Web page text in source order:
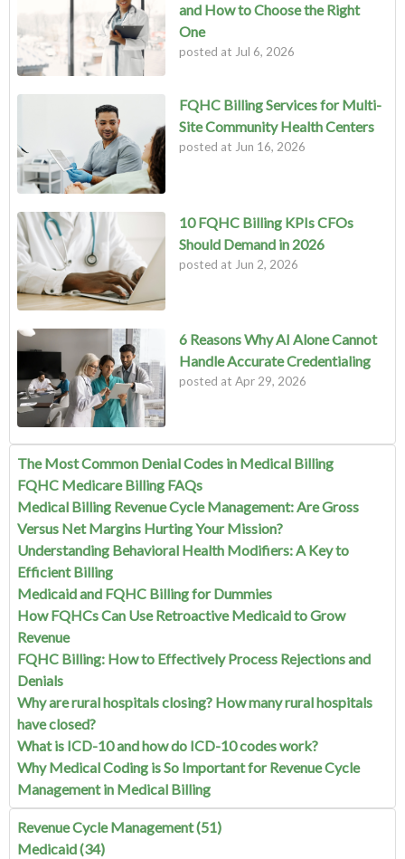
and How to Choose the Right
One
posted at Jul 6, 2026
FQHC Billing Services for Multi-
Site Community Health Centers
posted at Jun 16, 2026
10 FQHC Billing KPIs CFOs
Should Demand in 2026
posted at Jun 2, 2026
6 Reasons Why AI Alone Cannot
Handle Accurate Credentialing
posted at Apr 29, 2026
The Most Common Denial Codes in Medical Billing
FQHC Medicare Billing FAQs
Medical Billing Revenue Cycle Management: Are Gross
Versus Net Margins Hurting Your Mission?
Understanding Behavioral Health Modifiers: A Key to
Efficient Billing
Medicaid and FQHC Billing for Dummies
How FQHCs Can Use Retroactive Medicaid to Grow
Revenue
FQHC Billing: How to Effectively Process Rejections and
Denials
Why are rural hospitals closing? How many rural hospitals
have closed?
What is ICD-10 and how do ICD-10 codes work?
Why Medical Coding is So Important for Revenue Cycle
Management in Medical Billing
Revenue Cycle Management(51)
Medicaid(34)